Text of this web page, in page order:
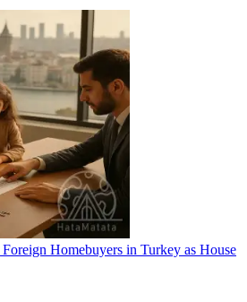
Homebuyers in Turkey as House